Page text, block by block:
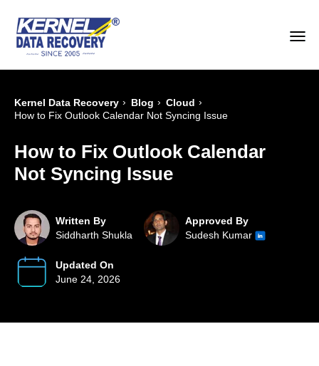
Kernel Data Recovery › Blog › Cloud ›
How to Fix Outlook Calendar Not Syncing Issue
How to Fix Outlook Calendar
Not Syncing Issue
Written By
Siddharth Shukla
Approved By
Sudesh Kumar
Updated On
June 24, 2026